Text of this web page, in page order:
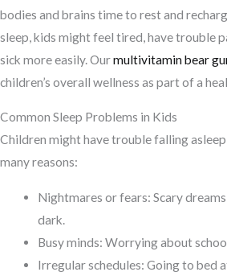
bodies and brains time to rest and
sleep, kids might feel tired, have trouble
sick more easily. Ourmultivitamin bear
children’s overall wellness as part of a
Common Sleep Problems in Kids
Children might have trouble falling
many reasons:
Nightmares or fears: Scary
dark.
Busy minds: Worrying about
Irregular schedules: Going to bed